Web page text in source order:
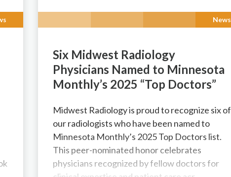
News
Six Midwest Radiology
Physicians Named to Minnesota
Monthly’s 2025 “Top Doctors”
Midwest Radiology is proud to recognize six of
our radiologists who have been named to
Minnesota Monthly’s 2025 Top Doctors list.
This peer-nominated honor celebrates
physicians recognized by fellow doctors for